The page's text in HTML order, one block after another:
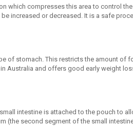
which compresses this area to control
increased or decreased. It is a safe
of stomach. This restricts the amount of
Australia and offers good early weight
intestine is attached to the pouch to
(the second segment of the small